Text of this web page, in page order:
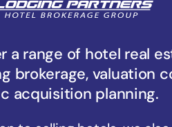
a range of hotel real
brokerage, valuation
acquisition planning.